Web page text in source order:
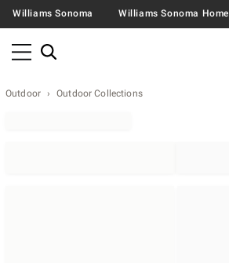
Williams Sonoma Williams Sonoma Home
Outdoor Outdoor Collections